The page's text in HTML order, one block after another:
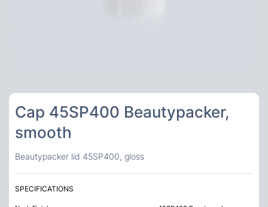
Cap 45SP400 Beautypacker,
smooth
Beautypacker lid 45SP400, gloss
SPECIFICATIONS